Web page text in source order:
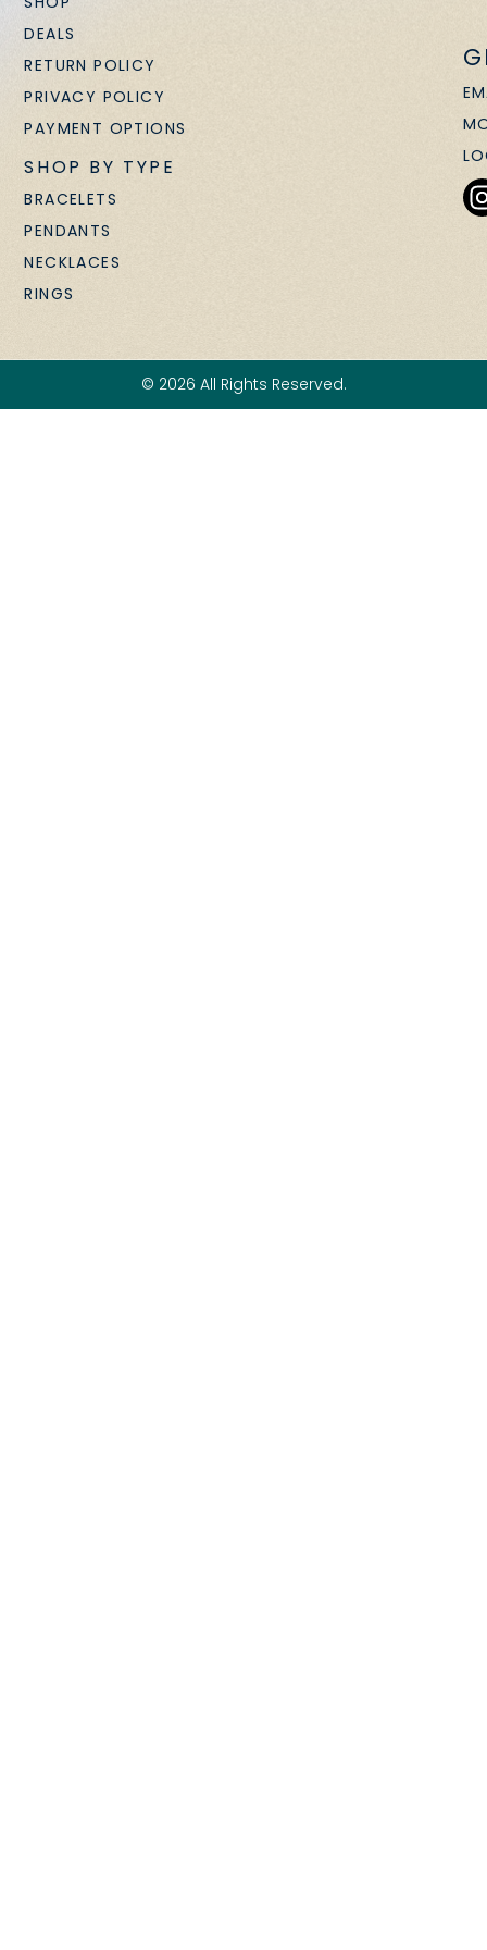
DEALS
RETURN POLICY
PRIVACY POLICY
PAYMENT OPTIONS
SHOP BY TYPE
BRACELETS
PENDANTS
NECKLACES
RINGS
© 2026 All Rights Reserved.